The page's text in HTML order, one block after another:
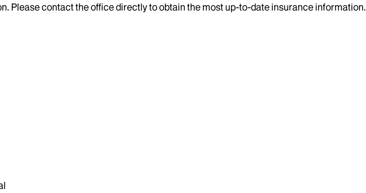
Please contact the office directly to obtain the most up-to-date insurance information.